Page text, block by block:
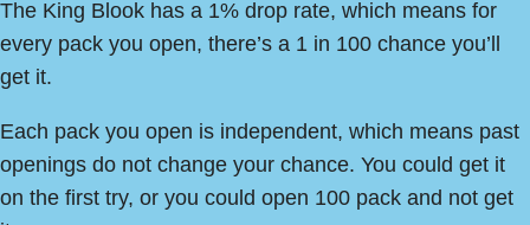
The King Blook has a 1% drop rate, which means for
every pack you open, there’s a 1 in 100 chance you’ll
get it.
Each pack you open is independent, which means past
openings do not change your chance. You could get it
on the first try, or you could open 100 pack and not get